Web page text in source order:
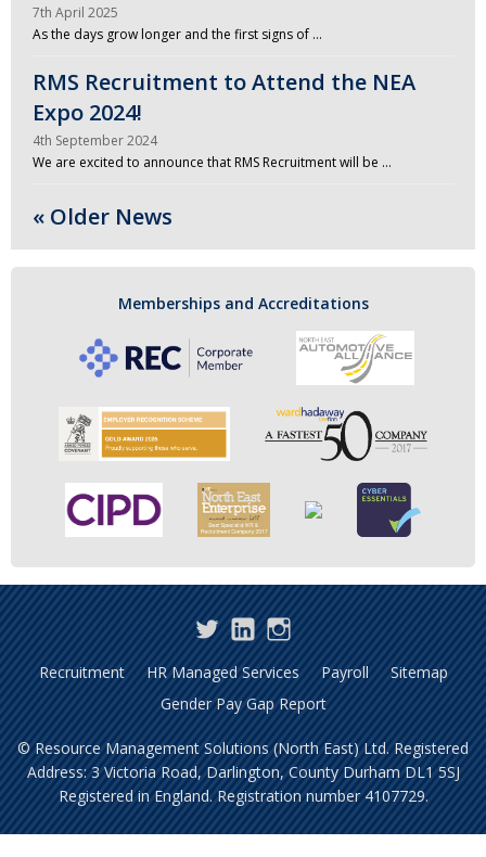
7th April 2025
As the days grow longer and the first signs of …
RMS Recruitment to Attend the NEA
Expo 2024!
4th September 2024
We are excited to announce that RMS Recruitment will be …
« Older News
Memberships and Accreditations
TwitterLinkedInInstagram
Recruitment HR Managed Services Payroll
Sitemap
Gender Pay Gap Report
© Resource Management Solutions (North East) Ltd. Registered
Address: 3 Victoria Road, Darlington, County Durham DL1 5SJ
Registered in England. Registration number 4107729.